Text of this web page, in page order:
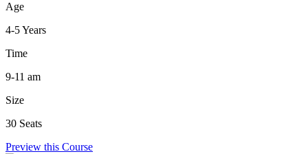
Age
4-5 Years
Time
9-11 am
Size
30 Seats
Preview this Course